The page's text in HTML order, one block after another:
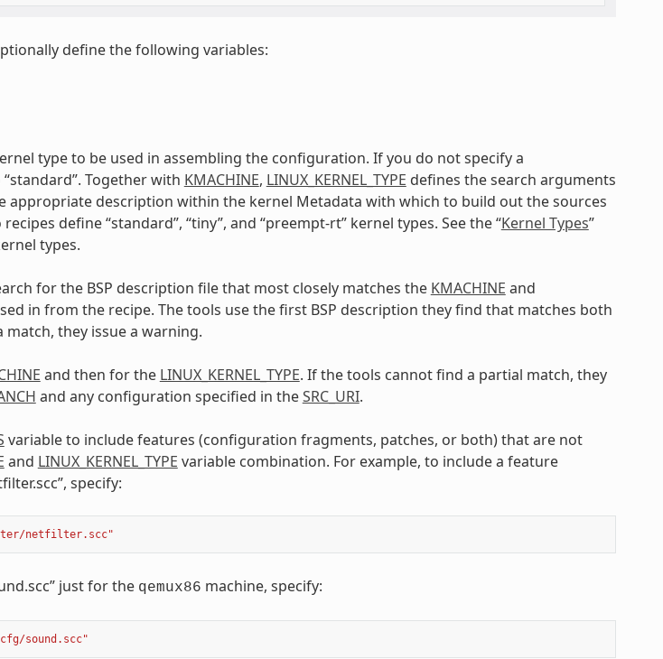
define the following variables:
type to be used in assembling the configuration. If you do not specify a
Together with KMACHINE, LINUX_KERNEL_TYPE defines the search arguments
appropriate description within the kernel Metadata with which to build out the sources
define “standard”, “tiny”, and “preempt-rt” kernel types. See the “Kernel Types”
types.
for the BSP description file that most closely matches the KMACHINE and
in from the recipe. The tools use the first BSP description they find that matches both
they issue a warning.
and then for the LINUX_KERNEL_TYPE. If the tools cannot find a partial match, they
and any configuration specified in theSRC_URI.
variable to include features (configuration fragments, patches, or both) that are not
and LINUX_KERNEL_TYPE variable combination. For example, to include a feature
specify:
netfilter.scc"
just for the qemux86 machine, specify:
sound.scc"